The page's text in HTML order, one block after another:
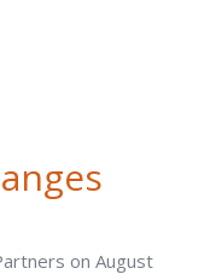
on August